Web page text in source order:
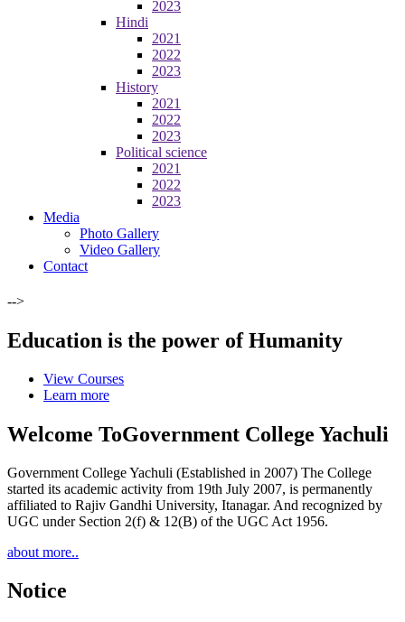
2023
Hindi
2021
2022
2023
History
2021
2022
2023
Political science
2021
2022
2023
Media
Photo Gallery
Video Gallery
Contact
-->
Education is the power of Humanity
View Courses
Learn more
Welcome ToGovernment College Yachuli
Government College Yachuli (Established in 2007) The College
started its academic activity from 19th July 2007, is permanently
affiliated to Rajiv Gandhi University, Itanagar. And recognized by
UGC under Section 2(f) & 12(B) of the UGC Act 1956.
about more..
Notice